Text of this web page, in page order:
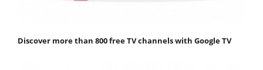
Discover more than 800 free TV channels with Google TV